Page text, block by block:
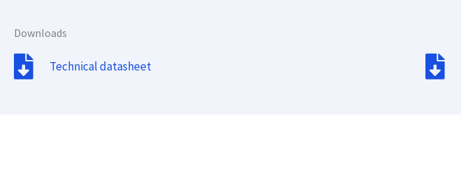
Downloads
Technical datasheet